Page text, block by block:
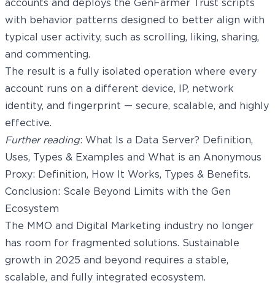
accounts and deploys the GenFarmer Trust scripts
with behavior patterns designed to better align with
typical user activity, such as scrolling, liking, sharing,
and commenting.
The result is a fully isolated operation where every
account runs on a different device, IP, network
identity, and fingerprint — secure, scalable, and highly
effective.
Further reading: What Is a Data Server? Definition,
Uses, Types & Examples and What is an Anonymous
Proxy: Definition, How It Works, Types & Benefits.
Conclusion: Scale Beyond Limits with the Gen
Ecosystem
The MMO and Digital Marketing industry no longer
has room for fragmented solutions. Sustainable
growth in 2025 and beyond requires a stable,
scalable, and fully integrated ecosystem.